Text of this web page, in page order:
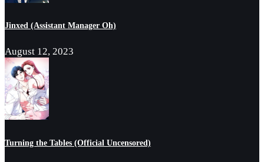
Jinxed (Assistant Manager Oh)
August 12, 2023
Turning the Tables (Official Uncensored)